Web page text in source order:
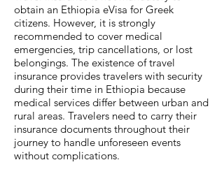
obtain an Ethiopia eVisa for Greek
citizens. However, it is strongly
recommended to cover medical
emergencies, trip cancellations, or lost
belongings. The existence of travel
insurance provides travelers with security
during their time in Ethiopia because
medical services differ between urban and
rural areas. Travelers need to carry their
insurance documents throughout their
journey to handle unforeseen events
without complications.